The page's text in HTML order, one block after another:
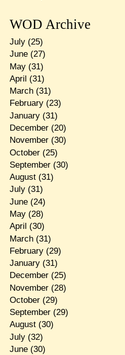
WOD Archive
July(25)
June(27)
May(31)
April (31)
March(31)
February(23)
January(31)
December(20)
November(30)
October(25)
September(30)
August(31)
July(31)
June(24)
May(28)
April (30)
March(31)
February(29)
January(31)
December(25)
November(28)
October(29)
September(29)
August(30)
July(32)
June(30)